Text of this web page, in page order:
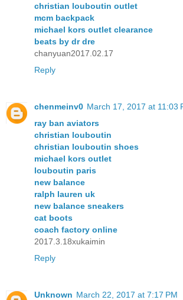
christian louboutin outlet
mcm backpack
michael kors outlet clearance
beats by dr dre
chanyuan2017.02.17
Reply
chenmeinv0 March 17, 2017 at 11:03
ray ban aviators
christian louboutin
christian louboutin shoes
michael kors outlet
louboutin paris
new balance
ralph lauren uk
new balance sneakers
cat boots
coach factory online
2017.3.18xukaimin
Reply
Unknown March 22, 2017 at 7:17 PM